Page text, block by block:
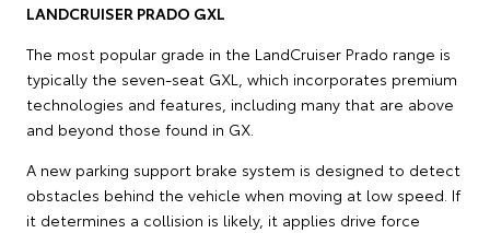
LANDCRUISER PRADO GXL
The most popular grade in the LandCruiser Prado range is
typically the seven-seat GXL, which incorporates premium
technologies and features, including many that are above
and beyond those found in GX.
A new parking support brake system is designed to detect
obstacles behind the vehicle when moving at low speed. If
it determines a collision is likely, it applies drive force